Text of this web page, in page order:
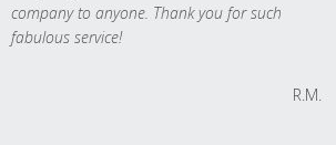
company to anyone. Thank you for such
fabulous service!
R.M.